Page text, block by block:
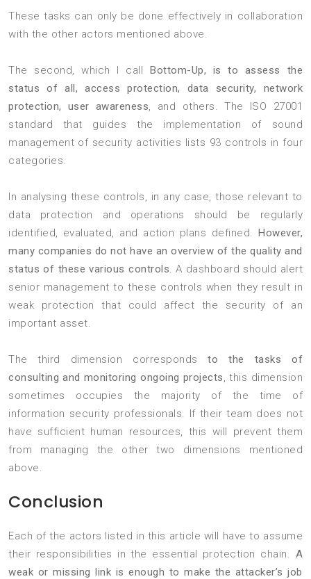
These tasks can only be done effectively in collaboration
with the other actors mentioned above.
The second, which I callBottom-Up, is to assess the
status of all, access protection, data security, network
protection, user awareness, and others. The ISO 27001
standard that guides the implementation of sound
management of security activities lists 93 controls in four
categories.
In analysing these controls, in any case, those relevant to
data protection and operations should be regularly
identified, evaluated, and action plans defined. However,
many companies do not have an overview of the quality and
status of these various controls. A dashboard should alert
senior management to these controls when they result in
weak protection that could affect the security of an
important asset.
The third dimension correspondsto the tasks of
consulting and monitoring ongoing projects, this dimension
sometimes occupies the majority of the time of
information security professionals. If their team does not
have sufficient human resources, this will prevent them
from managing the other two dimensions mentioned
above.
Conclusion
Each of the actors listed in this article will have to assume
their responsibilities in the essential protection chain. A
weak or missing link is enough to make the attacker’s job